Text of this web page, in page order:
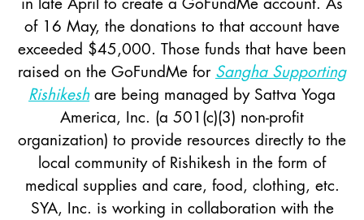
of 16 May, the donations to that account have
exceeded $45,000. Those funds that have been
raised on the GoFundMe for Sangha Supporting
Rishikesh are being managed by Sattva Yoga
America, Inc. (a 501(c)(3) non-profit
organization) to provide resources directly to the
local community of Rishikesh in the form of
medical supplies and care, food, clothing, etc.
SYA, Inc. is working in collaboration with the